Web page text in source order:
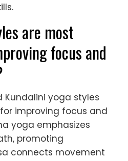
are most
focus and
Kundalini yoga styles
improving focus and
yoga emphasizes
promoting
connects movement